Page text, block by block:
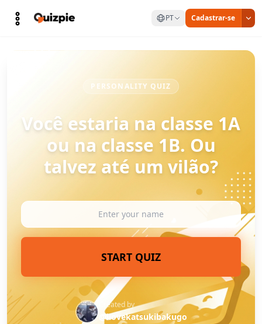
PT Cadastrar-se
PERSONALITY QUIZ
Você estaria na classe 1A
ou na classe 1B. Ou
talvez até um vilão?
START QUIZ
Created by
@ilovekatsukibakugo